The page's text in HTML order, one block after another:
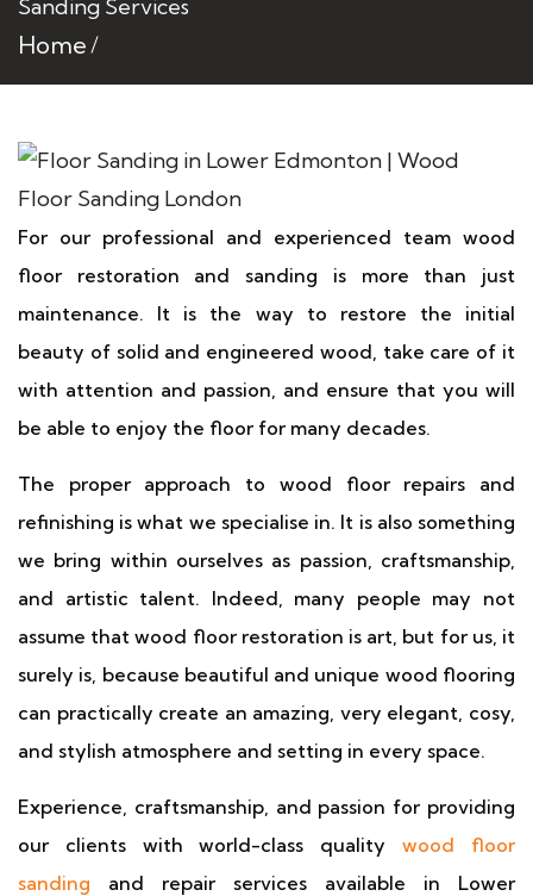
Sanding Services
Home
For our professional and experienced team wood
floor restoration and sanding is more than just
maintenance. It is the way to restore the initial
beauty of solid and engineered wood, take care of it
with attention and passion, and ensure that you will
be able to enjoy the floor for many decades.
The proper approach to wood floor repairs and
refinishing is what we specialise in. It is also something
we bring within ourselves as passion, craftsmanship,
and artistic talent. Indeed, many people may not
assume that wood floor restoration is art, but for us, it
surely is, because beautiful and unique wood flooring
can practically create an amazing, very elegant, cosy,
and stylish atmosphere and setting in every space.
Experience, craftsmanship, and passion for providing
our clients with world-class qualitywood floor
sanding and repair services available in Lower